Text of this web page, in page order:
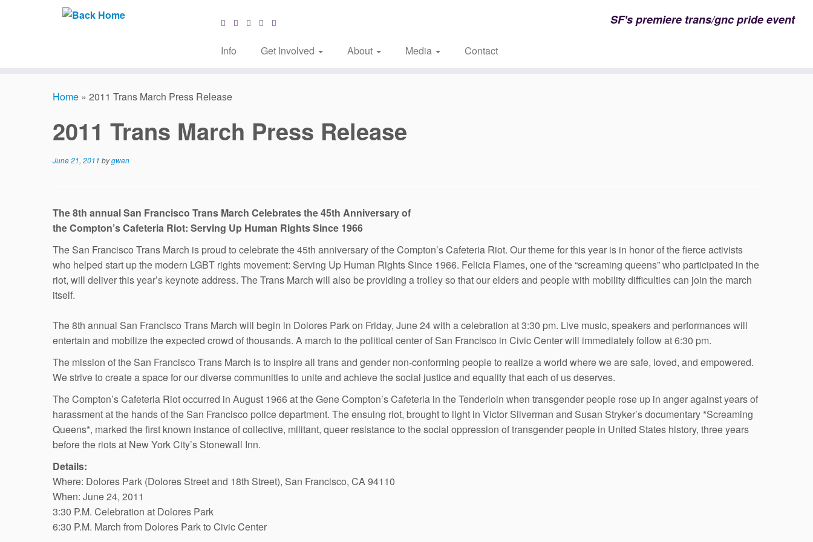
SF's premiere trans/gnc pride event
Info Get Involved About Media Contact
Home » 2011 Trans March Press Release
2011 Trans March Press Release
June 21, 2011 bygwen
The 8th annual San Francisco Trans March Celebrates the 45th Anniversary of
the Compton’s Cafeteria Riot: Serving Up Human Rights Since 1966
The San Francisco Trans March is proud to celebrate the 45th anniversary of the Compton’s Cafeteria Riot. Our theme for this year is in honor of the fierce activists
who helped start up the modern LGBT rights movement: Serving Up Human Rights Since 1966. Felicia Flames, one of the “screaming queens” who participated in the
riot, will deliver this year’s keynote address. The Trans March will also be providing a trolley so that our elders and people with mobility difficulties can join the march
itself.
The 8th annual San Francisco Trans March will begin in Dolores Park on Friday, June 24 with a celebration at 3:30 pm. Live music, speakers and performances will
entertain and mobilize the expected crowd of thousands. A march to the political center of San Francisco in Civic Center will immediately follow at 6:30 pm.
The mission of the San Francisco Trans March is to inspire all trans and gender non-conforming people to realize a world where we are safe, loved, and empowered.
We strive to create a space for our diverse communities to unite and achieve the social justice and equality that each of us deserves.
The Compton’s Cafeteria Riot occurred in August 1966 at the Gene Compton’s Cafeteria in the Tenderloin when transgender people rose up in anger against years of
harassment at the hands of the San Francisco police department. The ensuing riot, brought to light in Victor Silverman and Susan Stryker’s documentary *Screaming
Queens*, marked the first known instance of collective, militant, queer resistance to the social oppression of transgender people in United States history, three years
before the riots at New York City’s Stonewall Inn.
Details:
Where: Dolores Park (Dolores Street and 18th Street), San Francisco, CA 94110
When: June 24, 2011
3:30 P.M. Celebration at Dolores Park
6:30 P.M. March from Dolores Park to Civic Center